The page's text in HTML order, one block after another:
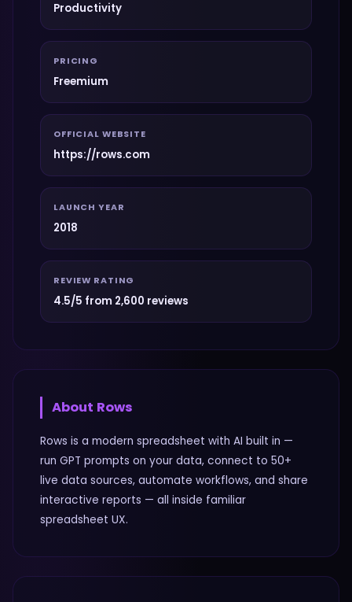
Productivity
PRICING
Freemium
OFFICIAL WEBSITE
https://rows.com
LAUNCH YEAR
2018
REVIEW RATING
4.5/5 from 2,600 reviews
About Rows
Rows is a modern spreadsheet with AI built in —
run GPT prompts on your data, connect to 50+
live data sources, automate workflows, and share
interactive reports — all inside familiar
spreadsheet UX.